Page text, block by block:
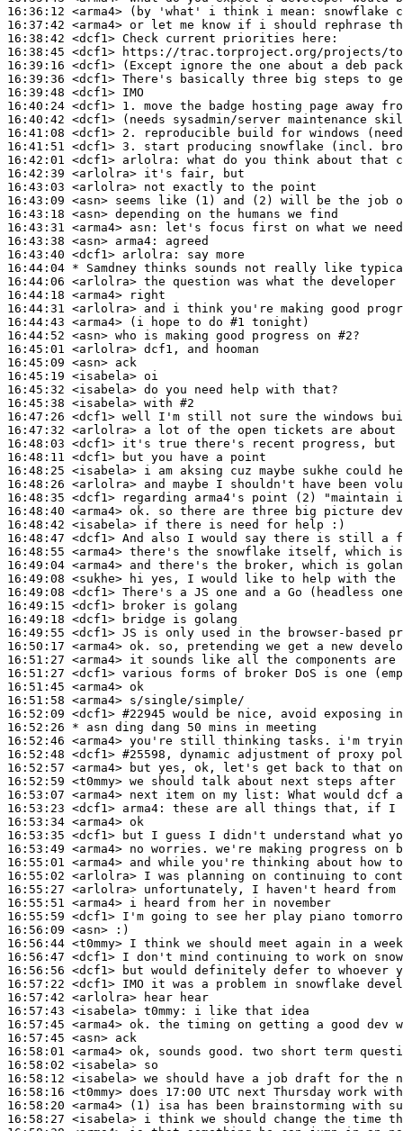
16:36:12 <arma4>
16:37:42 <arma4>
16:38:42 <dcf1>
16:38:45 <dcf1>
16:39:16 <dcf1>
16:39:36 <dcf1>
16:39:48 <dcf1>
16:40:24 <dcf1>
16:40:42 <dcf1>
16:41:08 <dcf1>
16:41:51 <dcf1>
16:42:01 <dcf1> arlolra:
16:42:39 <arlolra>
16:43:03 <arlolra>
16:43:09 <asn>
16:43:18 <asn>
16:43:31 <arma4> asn:
16:43:38 <asn> arma4:
16:43:40 <dcf1> arlolra:
16:44:04 * Samdney thinks sounds not really like
16:44:06 <arlolra>
16:44:18 <arma4>
16:44:31 <arlolra>
16:44:43 <arma4>
16:44:52 <asn>
16:45:01 <arlolra>
16:45:09 <asn>
16:45:19 <isabela>
16:45:32 <isabela>
16:45:38 <isabela>
16:47:26 <dcf1>
16:47:32 <arlolra>
16:48:03 <dcf1>
16:48:11 <dcf1>
16:48:25 <isabela>
16:48:26 <arlolra>
16:48:35 <dcf1>
16:48:40 <arma4>
16:48:42 <isabela>
16:48:47 <dcf1>
16:48:55 <arma4>
16:49:04 <arma4>
16:49:08 <sukhe>
16:49:08 <dcf1>
16:49:15 <dcf1>
16:49:18 <dcf1>
16:49:55 <dcf1>
16:50:17 <arma4>
16:51:27 <arma4>
16:51:27 <dcf1>
16:51:45 <arma4>
16:51:58 <arma4>
16:52:09 <dcf1> #22945 would be nice, avoid exposing
16:52:26 * asn ding dang 50 mins in meeting
16:52:46 <arma4>
16:52:48 <dcf1> #25598, dynamic adjustment of proxy
16:52:57 <arma4>
16:52:59 <t0mmy>
16:53:07 <arma4>
16:53:23 <dcf1> arma4:
16:53:34 <arma4>
16:53:35 <dcf1>
16:53:49 <arma4>
16:55:01 <arma4>
16:55:02 <arlolra>
16:55:27 <arlolra>
16:55:51 <arma4>
16:55:59 <dcf1>
16:56:09 <asn>
16:56:44 <t0mmy>
16:56:47 <dcf1>
16:56:56 <dcf1>
16:57:22 <dcf1>
16:57:42 <arlolra>
16:57:43 <isabela> t0mmy:
16:57:45 <arma4>
16:57:45 <asn>
16:58:01 <arma4>
16:58:02 <isabela>
16:58:12 <isabela>
16:58:16 <t0mmy>
16:58:20 <arma4>
16:58:27 <isabela>